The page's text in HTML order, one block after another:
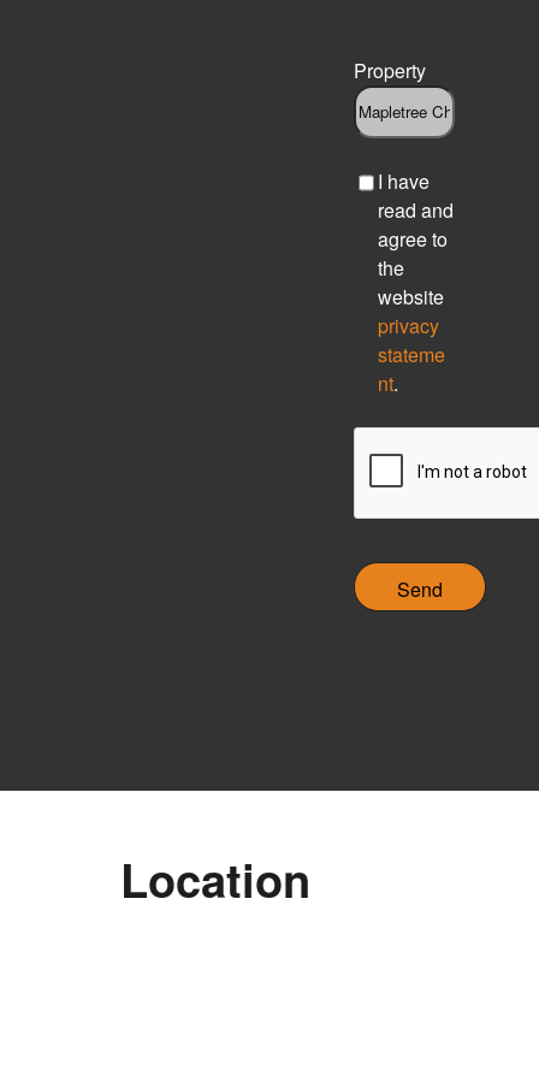
Property
C I have
read and
agree to
the
website
privacy
stateme
nt.
T
H
A
Location